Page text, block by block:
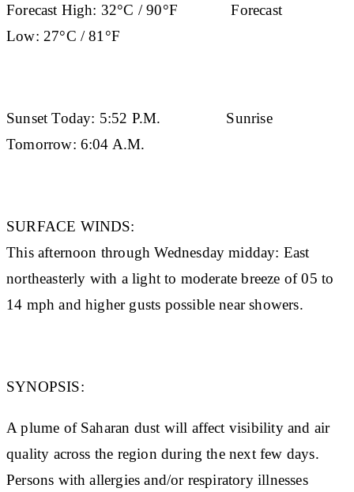
Forecast High: 32°C / 90°FForecast
Low: 27°C / 81°F
Sunset Today: 5:52 P.M. Sunrise
Tomorrow: 6:04 A.M.
SURFACE WINDS:
This afternoon through Wednesday midday: East
northeasterly with a light to moderate breeze of 05 to
14 mph and higher gusts possible near showers.
SYNOPSIS:
A plume of Saharan dust will affect visibility and air
quality across the region during the next few days.
Persons with allergies and/or respiratory illnesses